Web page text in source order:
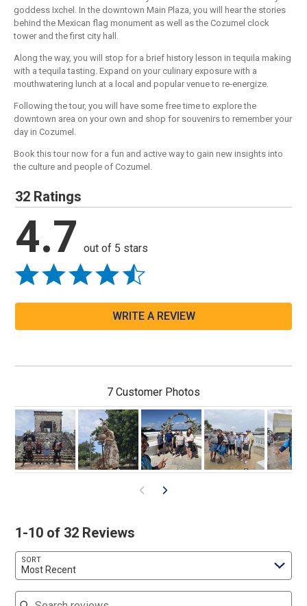
goddess Ixchel. In the downtown Main Plaza, you will hear the stories
behind the Mexican flag monument as well as the Cozumel clock
tower and the first city hall.
Along the way, you will stop for a brief history lesson in tequila making
with a tequila tasting. Expand on your culinary exposure with a
mouthwatering lunch at a local and popular venue to re-energize.
Following the tour, you will have some free time to explore the
downtown area on your own and shop for souvenirs to remember your
day in Cozumel.
Book this tour now for a fun and active way to gain new insights into
the culture and people of Cozumel.
32 Ratings
4.7 out of 5 stars
WRITE A REVIEW
7 Customer Photos
1-10 of 32 Reviews
SORT
Most Recent
Search reviews